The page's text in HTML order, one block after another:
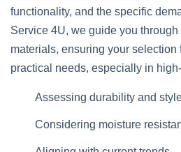
functionality, and the specific
Service 4U, we guide you through
materials, ensuring your selection
practical needs, especially in
Assessing durability and
Considering moisture